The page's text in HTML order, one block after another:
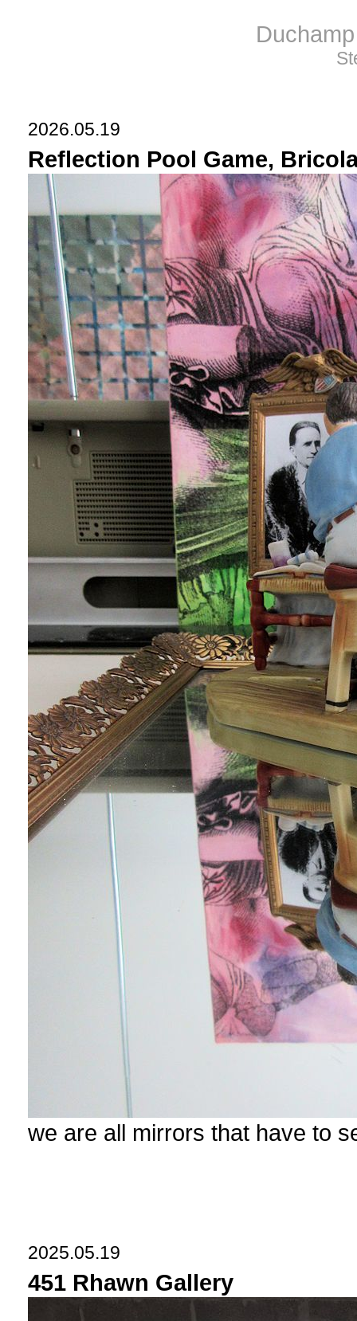
2026.05.19
Reflection Pool Game,
we are all mirrors that have to
2025.05.19
451 Rhawn Gallery